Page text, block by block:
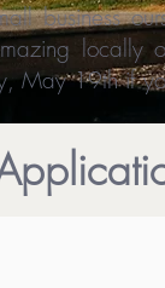
business
locally
May 19th if